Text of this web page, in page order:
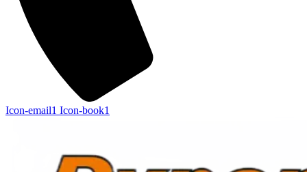
Icon-email1 Icon-book1